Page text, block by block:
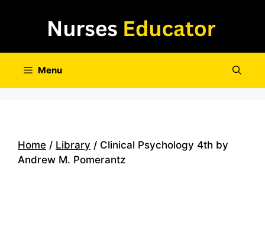
Menu
Home / Library / Clinical Psychology 4th by
Andrew M. Pomerantz